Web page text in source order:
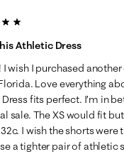
5 stars.
Athletic Dress
I wish I purchased
Love everything
fits perfect. I’m in
sale. The XS would fit
32c. I wish the shorts
a tighter pair of athletic